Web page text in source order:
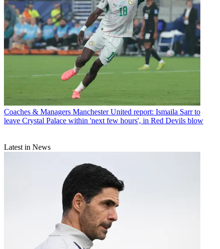
Coaches & Managers Manchester United report: Ismaila Sarr to
leave Crystal Palace within 'next few hours', in Red Devils blow
Latest in News